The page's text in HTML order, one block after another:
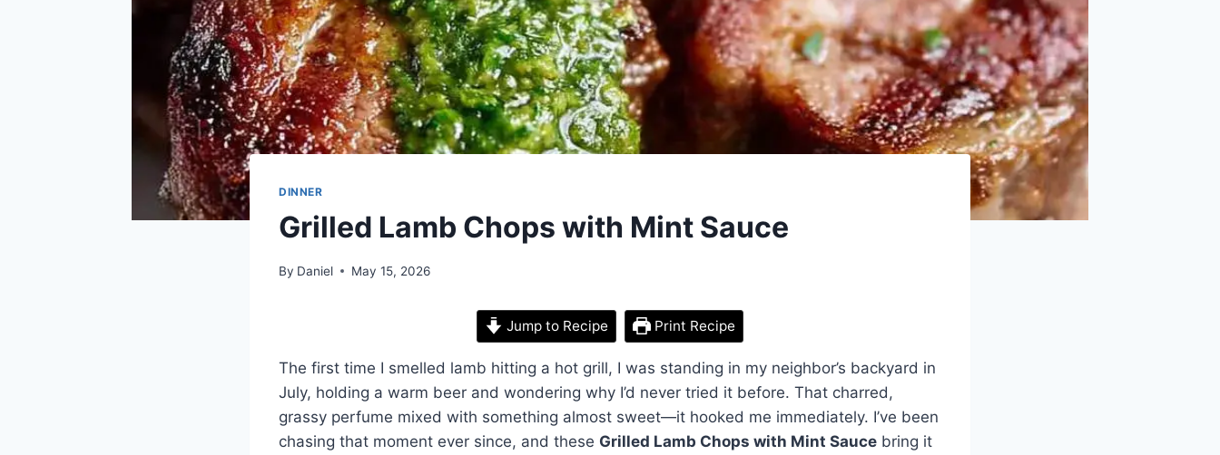
DINNER
Grilled Lamb Chops with Mint Sauce
By Daniel May 15, 2026
Jump to Recipe Print Recipe
The first time I smelled lamb hitting a hot grill, I was standing in my neighbor’s backyard in
July, holding a warm beer and wondering why I’d never tried it before. That charred,
grassy perfume mixed with something almost sweet—it hooked me immediately. I’ve been
chasing that moment ever since, and these Grilled Lamb Chops with Mint Sauce bring it